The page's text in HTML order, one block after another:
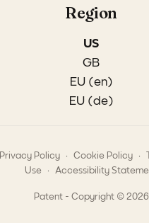
Region
US
GB
EU (en)
EU (de)
Privacy Policy . Cookie Policy .
Use
. Accessibility
Patent - Copyright © 2026